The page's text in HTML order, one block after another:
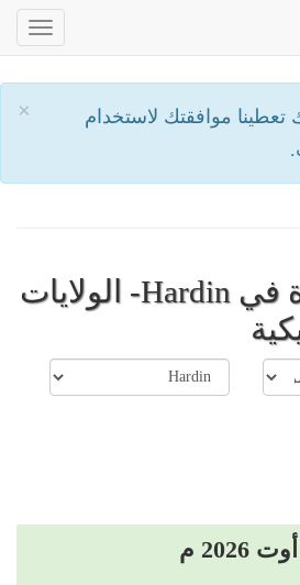
×
تعطينا موافقتك لاستخدام
مواقيت الصلاة في Hardin- الولايات